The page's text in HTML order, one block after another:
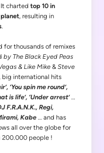
It charted top 10 in
, resulting in
.
for thousands of remixes
by The Black Eyed Peas
& Like Mike & Steve
big international hits
‘You spin me round’,
is life’, ‘Under arrest’…
F.R.A.N.K., Regi,
Kabe … and has
all over the globe for
200.000 people !